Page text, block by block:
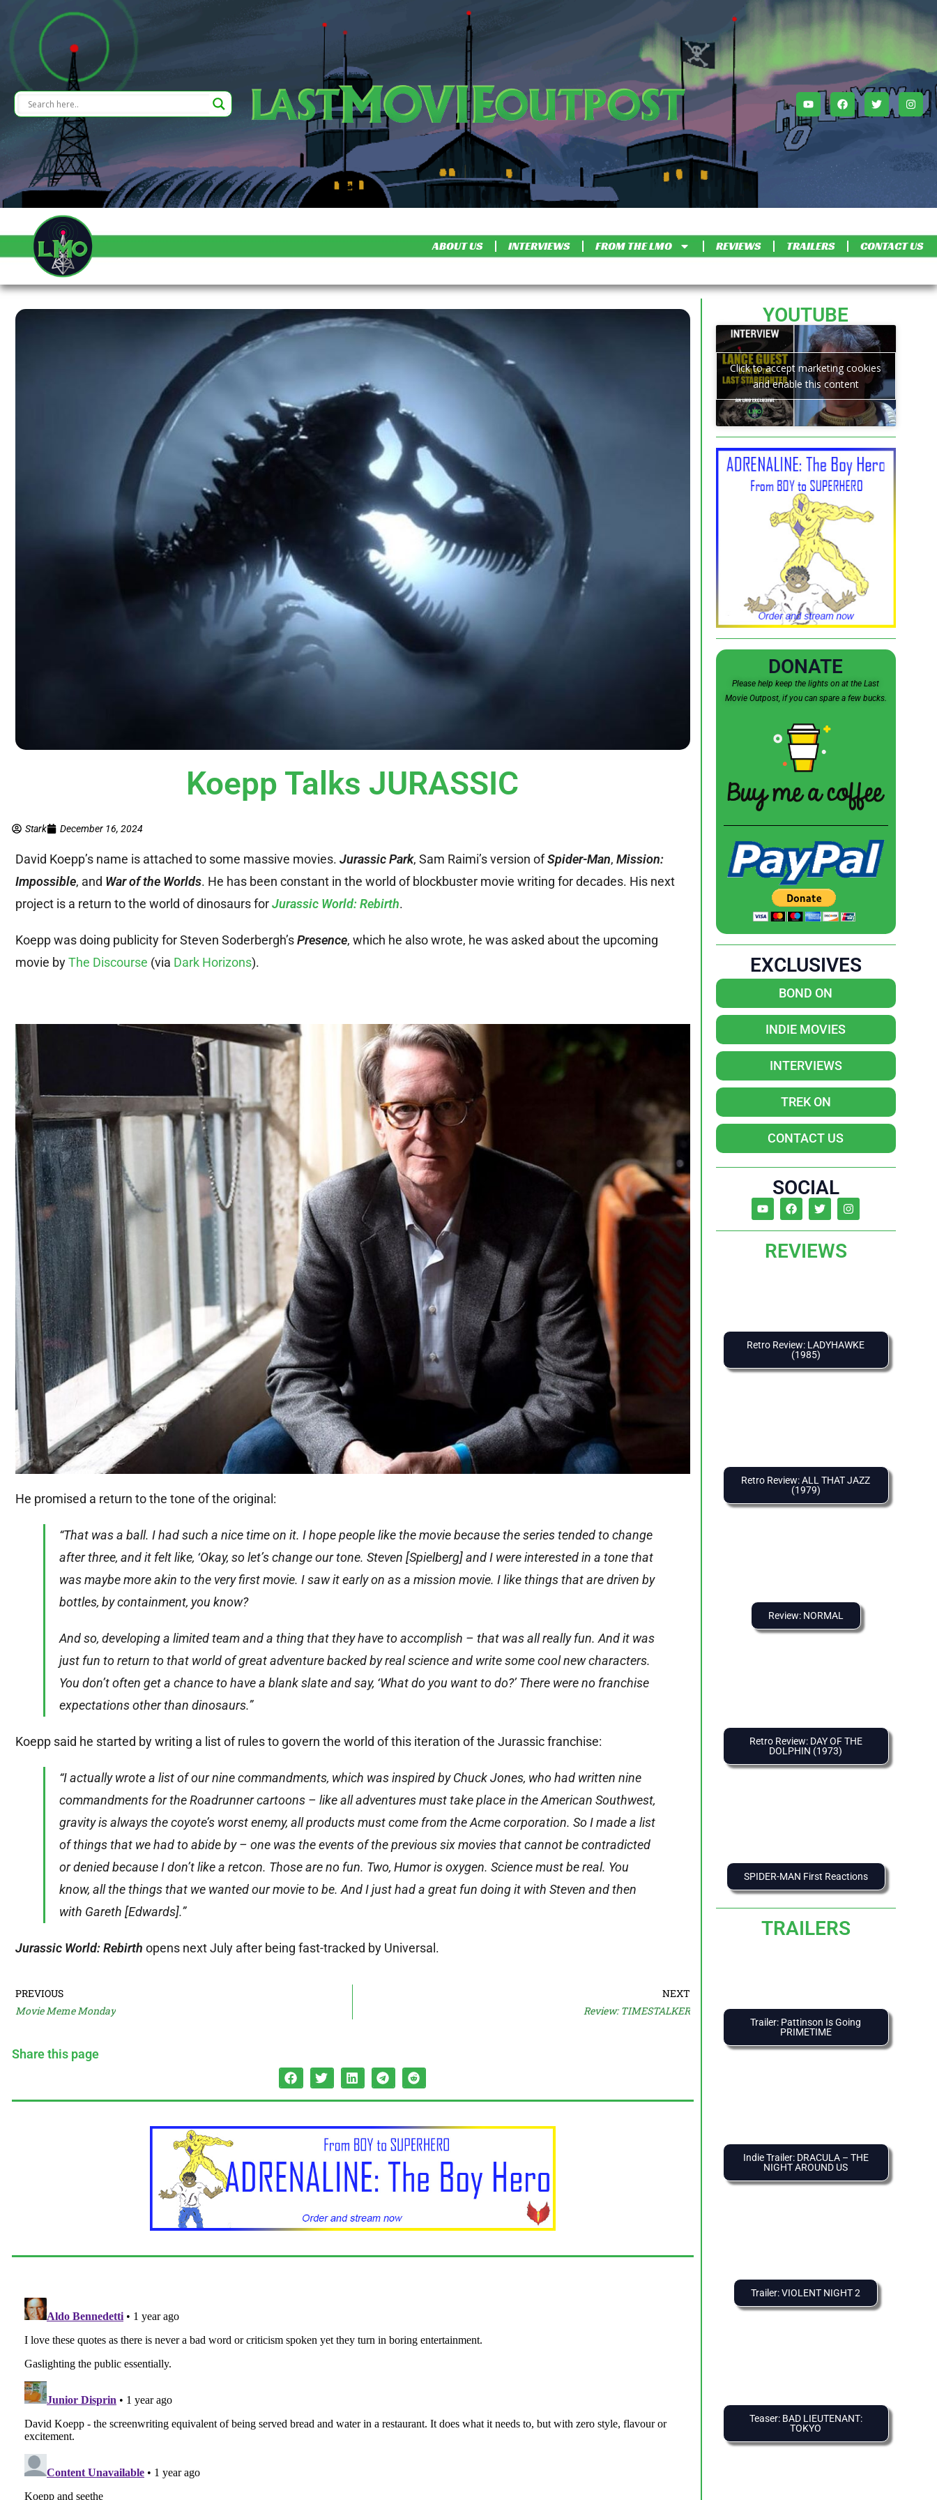
ABOUT US INTERVIEWS FROM THE LMO REVIEWS TRAILERS CONTACT US
Koepp Talks JURASSIC
Stark December 16, 2024
David Koepp’s name is attached to some massive movies. Jurassic Park, Sam Raimi’s version ofSpider-Man, Mission:
Impossible, and War of the Worlds. He has been constant in the world of blockbuster movie writing for decades. His next
project is a return to the world of dinosaurs forJurassic World: Rebirth.
Koepp was doing publicity for Steven Soderbergh’sPresence, which he also wrote, he was asked about the upcoming
movie byThe Discourse (via Dark Horizons).
He promised a return to the tone of the original:
“That was a ball. I had such a nice time on it. I hope people like the movie because the series tended to change
after three, and it felt like, ‘Okay, so let’s change our tone. Steven [Spielberg] and I were interested in a tone that
was maybe more akin to the very first movie. I saw it early on as a mission movie. I like things that are driven by
bottles, by containment, you know?
And so, developing a limited team and a thing that they have to accomplish – that was all really fun. And it was
just fun to return to that world of great adventure backed by real science and write some cool new characters.
You don’t often get a chance to have a blank slate and say, ‘What do you want to do?’ There were no franchise
expectations other than dinosaurs.”
Koepp said he started by writing a list of rules to govern the world of this iteration of the Jurassic franchise:
“I actually wrote a list of our nine commandments, which was inspired by Chuck Jones, who had written nine
commandments for the Roadrunner cartoons – like all adventures must take place in the American Southwest,
gravity is always the coyote’s worst enemy, all products must come from the Acme corporation. So I made a list
of things that we had to abide by – one was the events of the previous six movies that cannot be contradicted
or denied because I don’t like a retcon. Those are no fun. Two, Humor is oxygen. Science must be real. You
know, all the things that we wanted our movie to be. And I just had a great fun doing it with Steven and then
with Gareth [Edwards].”
Jurassic World: Rebirth opens next July after being fast-tracked by Universal.
PREVIOUS
Movie Meme Monday
NEXT
Review: TIMESTALKER
Share this page
YOUTUBE
Click to accept marketing cookies
and enable this content
DONATE
Please help keep the lights on at the Last
Movie Outpost, if you can spare a few bucks.
EXCLUSIVES
BOND ON
INDIE MOVIES
INTERVIEWS
TREK ON
CONTACT US
SOCIAL
REVIEWS
Retro Review: LADYHAWKE
(1985)
Retro Review: ALL THAT JAZZ
(1979)
Review: NORMAL
Retro Review: DAY OF THE
DOLPHIN (1973)
SPIDER-MAN First Reactions
TRAILERS
Trailer: Pattinson Is Going
PRIMETIME
Indie Trailer: DRACULA – THE
NIGHT AROUND US
Trailer: VIOLENT NIGHT 2
Teaser: BAD LIEUTENANT:
TOKYO